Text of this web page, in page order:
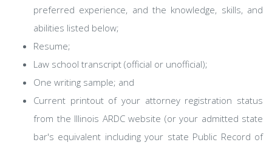
preferred experience, and the knowledge, skills, and
abilities listed below;
Resume;
Law school transcript (official or unofficial);
One writing sample; and
Current printout of your attorney registration status
from the Illinois ARDC website (or your admitted state
bar's equivalent including your state Public Record of